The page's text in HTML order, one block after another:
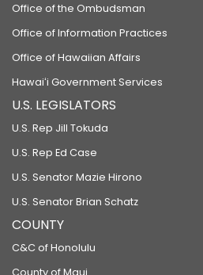
Office of the Ombudsman
Office of Information Practices
Office of Hawaiian Affairs
Hawaiʻi Government Services
U.S. LEGISLATORS
U.S. Rep Jill Tokuda
U.S. Rep Ed Case
U.S. Senator Mazie Hirono
U.S. Senator Brian Schatz
COUNTY
C&C of Honolulu
County of Maui